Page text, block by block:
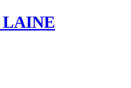
LAINE